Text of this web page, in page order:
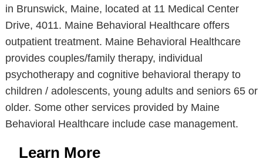
in Brunswick, Maine, located at 11 Medical Center
Drive, 4011. Maine Behavioral Healthcare offers
outpatient treatment. Maine Behavioral Healthcare
provides couples/family therapy, individual
psychotherapy and cognitive behavioral therapy to
children / adolescents, young adults and seniors 65 or
older. Some other services provided by Maine
Behavioral Healthcare include case management.
Learn More